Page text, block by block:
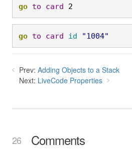
go to card 2
go to card id "1004"
Prev: Adding Objects to a Stack
Next: LiveCode Properties
26 Comments